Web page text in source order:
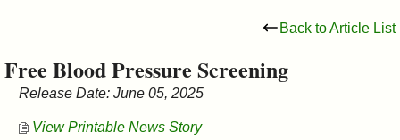
&
Commissions
Back to Article List
Free Blood Pressure Screening
Release Date: June 05, 2025
View Printable News Story